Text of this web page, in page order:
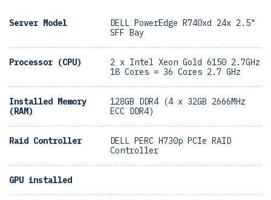
Server Model
DELL PowerEdge R740xd 24x 2.5"
SFF Bay
Processor (CPU)
2 x Intel Xeon Gold 6150 2.7GHz
18 Cores = 36 Cores 2.7 GHz
Installed Memory
(RAM)
128GB DDR4 (4 x 32GB 2666MHz
ECC DDR4)
Raid Controller
DELL PERC H730p PCIe RAID
Controller
GPU installed